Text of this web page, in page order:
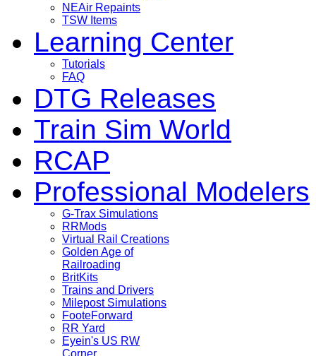
NEAir Repaints
TSW Items
Learning Center
Tutorials
FAQ
DTG Releases
Train Sim World
RCAP
Professional Modelers
G-Trax Simulations
RRMods
Virtual Rail Creations
Golden Age of
Railroading
BritKits
Trains and Drivers
Milepost Simulations
FooteForward
RR Yard
Eyein's US RW
Corner